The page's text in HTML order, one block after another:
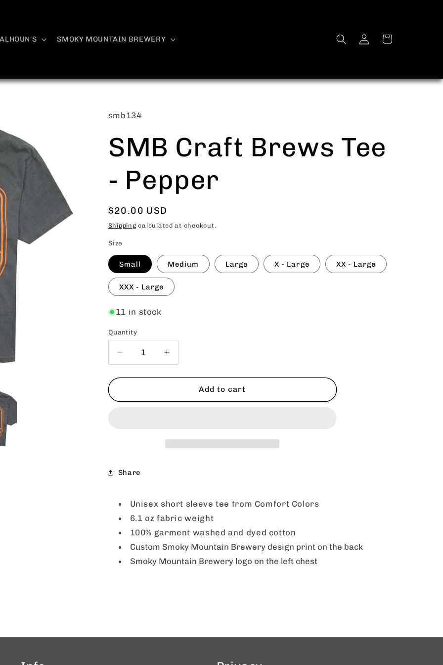
SMOKY MOUNTAIN BREWERY
Log
in
Cart
SKU:
smb134
SMB Craft Brews Tee
- Pepper
Regular
price
$20.00 USD
Shipping calculated at checkout.
Size
Small Medium Large X - Large XX - Large
XXX - Large
11 in stock
Quantity
Quantity
Decrease
quantity
for
Craft
Increase
quantity
for
Craft
Add to cart
Share
Unisex short sleeve tee from Comfort Colors
6.1 oz fabric weight
100% garment washed and dyed cotton
Custom Smoky Mountain Brewery design print on the back
Smoky Mountain Brewery logo on the left chest